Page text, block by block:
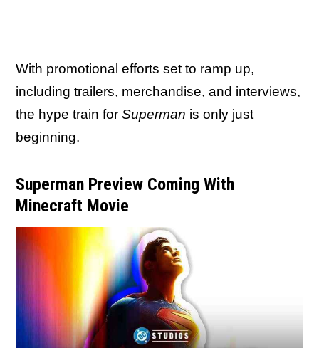
With promotional efforts set to ramp up,
including trailers, merchandise, and interviews,
the hype train for Superman is only just
beginning.
Superman Preview Coming With
Minecraft Movie